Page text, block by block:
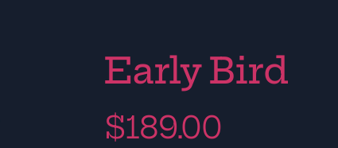
Early Bird
$189.00